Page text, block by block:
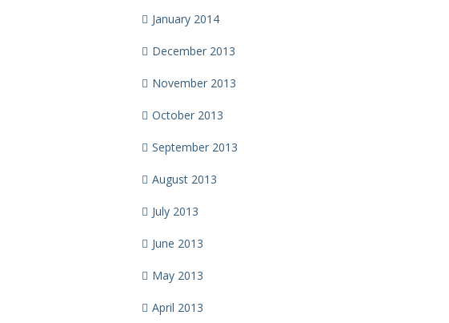
January 2014
December 2013
November 2013
October 2013
September 2013
August 2013
July 2013
June 2013
May 2013
April 2013